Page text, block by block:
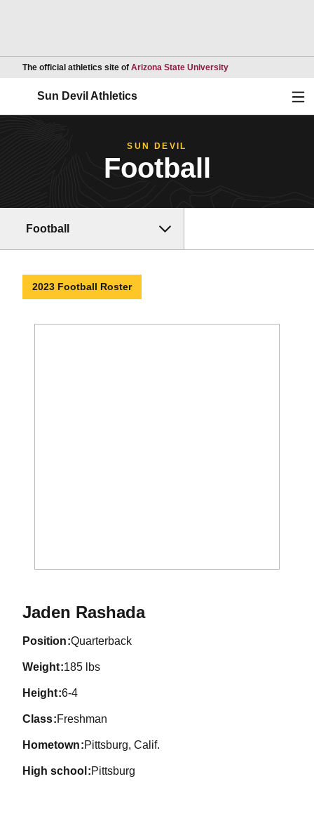
The official athletics site of Arizona State UniversityOpens in a new
Sun Devil Athletics
SUN DEVIL
Football
Football
2023 Football Roster
Jaden RashadaSeason 2023
position Quarterback
weight 185 lbs
height 6-4
class Freshman
hometown Pittsburg, Calif.
high school Pittsburg